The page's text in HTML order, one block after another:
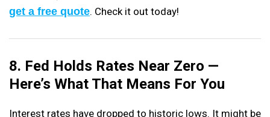
get a free quote. Check it out today!
8. Fed Holds Rates Near Zero —
Here’s What That Means For You
Interest rates have dropped to historic lows. It might be